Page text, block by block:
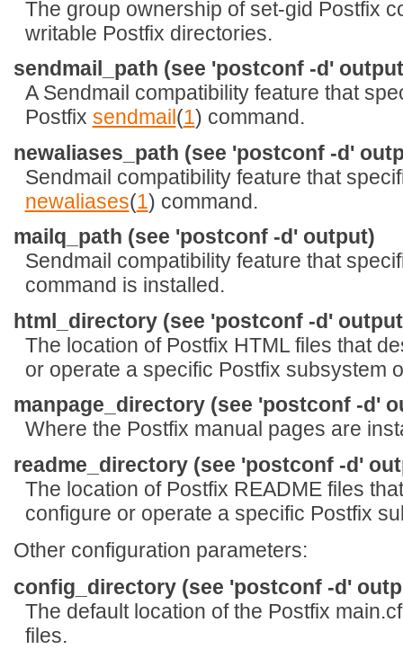
The group ownership of set-gid Postfix
writable Postfix directories.
sendmail_path (see 'postconf -d'
A Sendmail compatibility feature that
Postfix sendmail (1) command.
newaliases_path (see 'postconf -d'
Sendmail compatibility feature that
newaliases(1) command.
mailq_path (see 'postconf -d' output)
Sendmail compatibility feature that
command is installed.
html_directory (see 'postconf -d'
The location of Postfix HTML files that
or operate a specific Postfix subsystem
manpage_directory (see 'postconf -d'
Where the Postfix manual pages are
readme_directory (see 'postconf -d'
The location of Postfix README files
configure or operate a specific Postfix
Other configuration parameters:
config_directory (see 'postconf -d'
The default location of the Postfix
files.